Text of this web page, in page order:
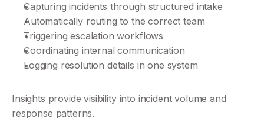
Capturing incidents through structured intake
Automatically routing to the correct team
Triggering escalation workflows
Coordinating internal communication
Logging resolution details in one system
Insights provide visibility into incident volume and
response patterns.